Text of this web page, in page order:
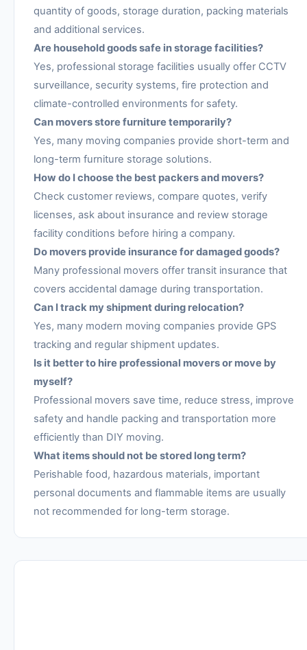
quantity of goods, storage duration, packing materials
and additional services.
Are household goods safe in storage facilities?
Yes, professional storage facilities usually offer CCTV
surveillance, security systems, fire protection and
climate-controlled environments for safety.
Can movers store furniture temporarily?
Yes, many moving companies provide short-term and
long-term furniture storage solutions.
How do I choose the best packers and movers?
Check customer reviews, compare quotes, verify
licenses, ask about insurance and review storage
facility conditions before hiring a company.
Do movers provide insurance for damaged goods?
Many professional movers offer transit insurance that
covers accidental damage during transportation.
Can I track my shipment during relocation?
Yes, many modern moving companies provide GPS
tracking and regular shipment updates.
Is it better to hire professional movers or move by
myself?
Professional movers save time, reduce stress, improve
safety and handle packing and transportation more
efficiently than DIY moving.
What items should not be stored long term?
Perishable food, hazardous materials, important
personal documents and flammable items are usually
not recommended for long-term storage.